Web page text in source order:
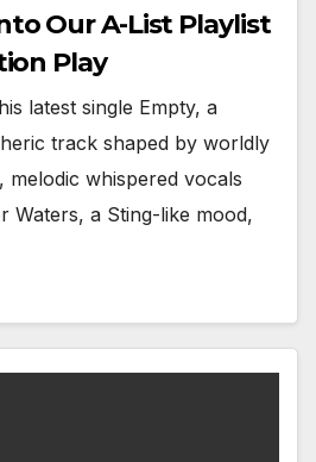
Our A-List Playlist
Play
latest single Empty, a
track shaped by worldly
melodic whispered vocals
Waters, a Sting-like mood,